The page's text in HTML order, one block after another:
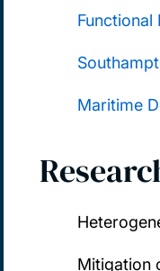
Maritime
Mitigation